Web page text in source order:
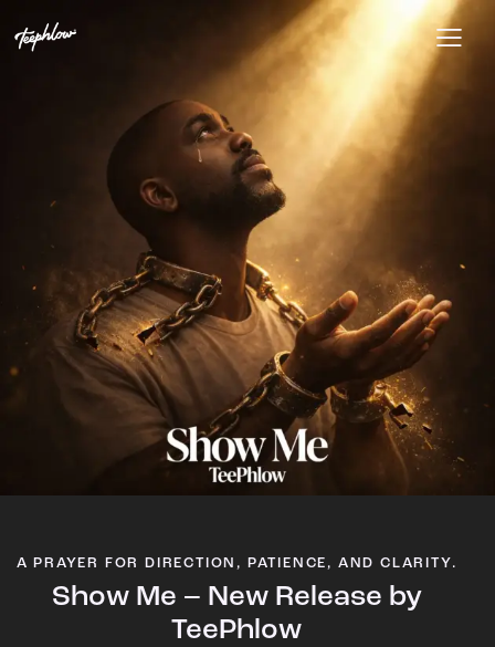
A PRAYER FOR DIRECTION, PATIENCE, AND CLARITY.
Show Me – New Release by
TeePhlow